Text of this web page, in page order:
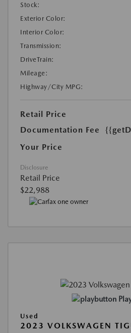
Stock:
Exterior Color:
Interior Color:
Transmission:
DriveTrain:
Mileage:
Highway/City MPG:
Retail Price
Documentation Fee
Your Price
Disclosure
Retail Price
$22,988
Used
2023 VOLKSWAGEN